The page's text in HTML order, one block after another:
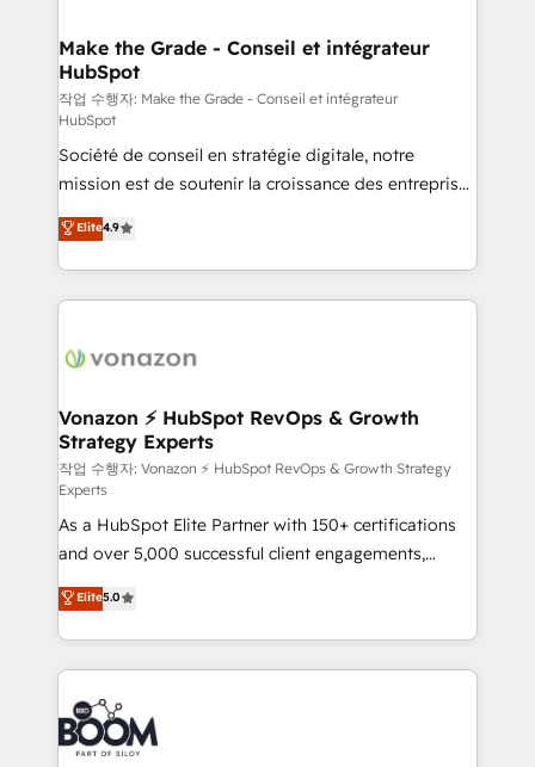
One company, one operating model, delivering
across offices and consulting teams in the UK, USA,
Canada, Germany, France, Belgium, Singapore, and
South Africa. Certified compliant with ISO/IEC
27001:2022 and ISO 9001:2015 across all seven
international offices and 175+ employees.
Make the Grade - Conseil et intégrateur
HubSpot
작업 수행자: Make the Grade - Conseil et intégrateur
HubSpot
Société de conseil en stratégie digitale, notre
mission est de soutenir la croissance des entreprises
B2B à travers l’acquisition de nouveaux clients,
l'intégration CRM et le développement des revenus
auprès de vos comptes existants. En France et à
l'international, nous travaillons avec des ETI
delà d’une simple transformation digitale et des
➤ L’intégration de CRM et de méthodologie RevOps
pour aligner les équipes marketing, commerciales et
support client (data migration, synchronisation API,
audit et maintenance) ➤ La création de sites internet
de conversion qui transforment les visiteurs en
opportunités d'affaires ➤ La mise en place de
stratégies d'acquisition marketing (SEO, SEA,
inbound, automatisation marketing, ABM, IA,
emailing) Informations clés : - 10 ans d'expérience -
100+ intégrations CRM HubSpot réussies - 40
experts conseil - 150 certifications HubSpot
cumulées
Elite4.9
Vonazon ⚡ HubSpot RevOps & Growth
Strategy Experts
작업 수행자: Vonazon ⚡ HubSpot RevOps & Growth Strategy
Experts
As a HubSpot Elite Partner with 150+ certifications
and over 5,000 successful client engagements,
Vonazon turns marketing complexity into
measurable, scalable growth. From onboarding to
enterprise-grade campaigns, our in-house team
builds scalable strategies that drive long-term
revenue. ⚙️ HubSpot Integration & Optimization •
Seamless CRM, CMS, and automation setup •
Complex platform migrations and data cleanups •
Elite5.0